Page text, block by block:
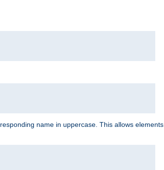
name in uppercase. This allows elements